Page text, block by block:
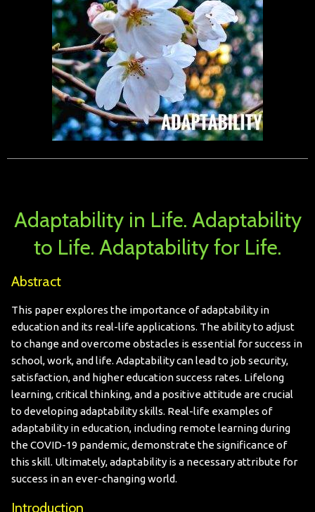
Adaptability in Life. Adaptability
to Life. Adaptability for Life.
Abstract
This paper explores the importance of adaptability in
education and its real-life applications. The ability to adjust
to change and overcome obstacles is essential for success in
school, work, and life. Adaptability can lead to job security,
satisfaction, and higher education success rates. Lifelong
learning, critical thinking, and a positive attitude are crucial
to developing adaptability skills. Real-life examples of
adaptability in education, including remote learning during
the COVID-19 pandemic, demonstrate the significance of
this skill. Ultimately, adaptability is a necessary attribute for
success in an ever-changing world.
Introduction